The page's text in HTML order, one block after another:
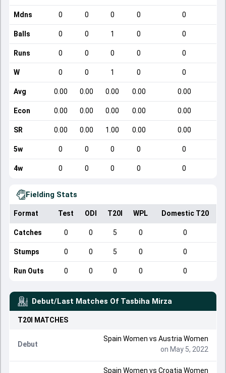
Mdns 0 0 0 0 0
Balls 0 0 1 0 0
Runs 0 0 0 0 0
W 0 0 1 0 0
Avg 0.00 0.00 0.00 0.00 0.00
Econ 0.00 0.00 0.00 0.00 0.00
SR 0.00 0.00 1.00 0.00 0.00
5w 0 0 0 0 0
4w 0 0 0 0 0
Fielding Stats
Format Test ODI T20I WPL Domestic T20
Catches 0 0 5 0 0
Stumps 0 0 5 0 0
Run Outs 0 0 0 0 0
Debut/Last Matches Of Tasbiha Mirza
T20I MATCHES
Debut
Spain Women vs Austria Women
on May 5, 2022
Spain Women vs Croatia Women